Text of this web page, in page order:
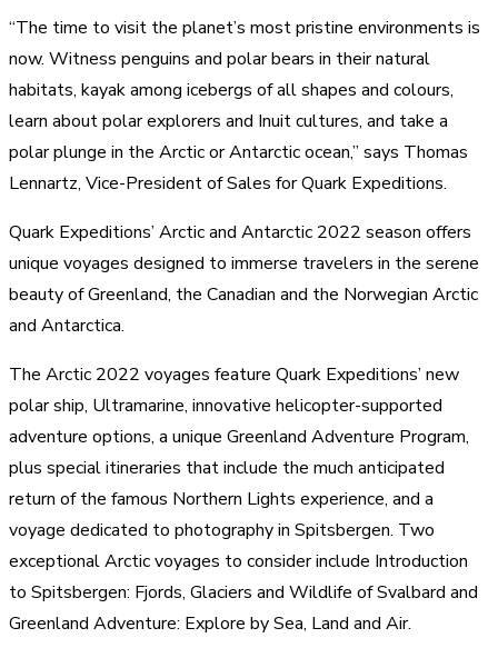
“The time to visit the planet’s most pristine environments is
now. Witness penguins and polar bears in their natural
habitats, kayak among icebergs of all shapes and colours,
learn about polar explorers and Inuit cultures, and take a
polar plunge in the Arctic or Antarctic ocean,” says Thomas
Lennartz, Vice-President of Sales for Quark Expeditions.
Quark Expeditions’ Arctic and Antarctic 2022 season offers
unique voyages designed to immerse travelers in the serene
beauty of Greenland, the Canadian and the Norwegian Arctic
and Antarctica.
The Arctic 2022 voyages feature Quark Expeditions’ new
polar ship, Ultramarine, innovative helicopter-supported
adventure options, a unique Greenland Adventure Program,
plus special itineraries that include the much anticipated
return of the famous Northern Lights experience, and a
voyage dedicated to photography in Spitsbergen. Two
exceptional Arctic voyages to consider include Introduction
to Spitsbergen: Fjords, Glaciers and Wildlife of Svalbard and
Greenland Adventure: Explore by Sea, Land and Air.